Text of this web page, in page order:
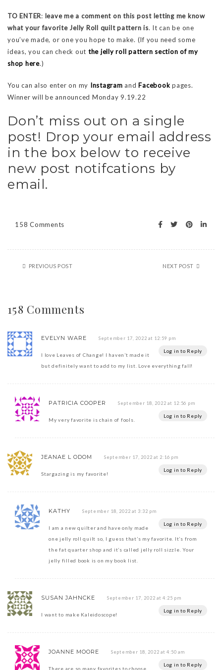
TO ENTER: leave me a comment on this post letting me know
what your favorite Jelly Roll quilt pattern is. It can be one
you’ve made, or one you hope to make. (If you need some
ideas, you can check out the jelly roll pattern section of my
shop here.)
You can also enter on my Instagram and Facebook pages.
Winner will be announced Monday 9.19.22
Don’t miss out on a single
post! Drop your email address
in the box below to receive
new post notifcations by
email.
158 Comments
PREVIOUS POST NEXT POST
158 Comments
EVELYN WARE September 17, 2022 at 12:59 pm
Log in to Reply
I love Leaves of Change! I haven’t made it
but definitely want to add to my list. Love everything fall!
PATRICIA COOPER September 18, 2022 at 12:56 pm
Log in to Reply
My very favorite is chain of fools.
JEANAE L ODOM September 17, 2022 at 2:16 pm
Log in to Reply
Stargazing is my favorite!
KATHY September 18, 2022 at 3:32 pm
Log in to Reply
I am a new quilter and have only made
one jelly roll quilt so, I guess that’s my favorite. It’s from
the fat quarter shop and it’s called jelly roll sizzle. Your
jelly filled book is on my book list.
SUSAN JAHNCKE September 17, 2022 at 4:25 pm
Log in to Reply
I want to make Kaleidoscope!
JOANNE MOORE September 18, 2022 at 4:50 am
Log in to Reply
There are so many favorites to choose